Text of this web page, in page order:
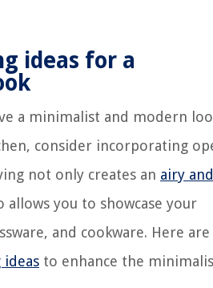
ideas for a
a minimalist and modern
consider incorporating
not only creates an airy and
allows you to showcase your
and cookware. Here are
ideas to enhance the